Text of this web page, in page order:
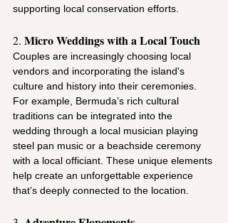
supporting local conservation efforts.
2. Micro Weddings with a Local Touch
Couples are increasingly choosing local
vendors and incorporating the island's
culture and history into their ceremonies.
For example, Bermuda’s rich cultural
traditions can be integrated into the
wedding through a local musician playing
steel pan music or a beachside ceremony
with a local officiant. These unique elements
help create an unforgettable experience
that’s deeply connected to the location.